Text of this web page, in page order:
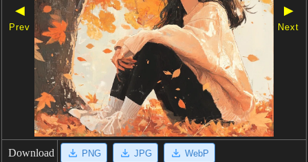
◀
Prev
▶
Next
Download PNG JPG WebP